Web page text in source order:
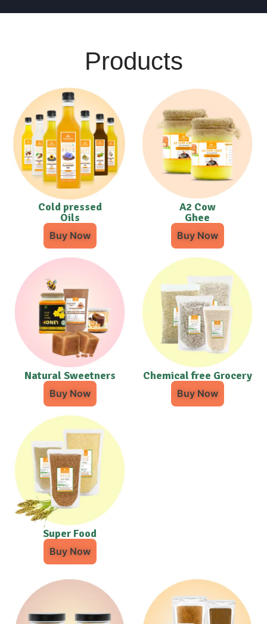
Products
Cold pressed
Oils
Buy Now
A2 Cow
Ghee
Buy Now
Natural Sweetners
Buy Now
Chemical free Grocery
Buy Now
Super Food
Buy Now